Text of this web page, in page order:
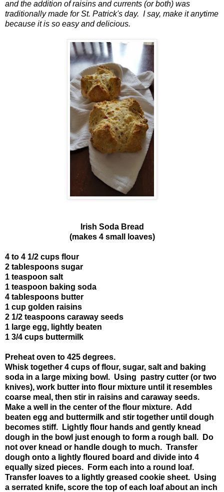
and the addition of raisins and currents (or both) was
traditionally made for St. Patrick's day. I say, make it anytime
because it is so easy and delicious.
Irish Soda Bread
(makes 4 small loaves)
4 to 4 1/2 cups flour
2 tablespoons sugar
1 teaspoon salt
1 teaspoon baking soda
4 tablespoons butter
1 cup golden raisins
2 1/2 teaspoons caraway seeds
1 large egg, lightly beaten
1 3/4 cups buttermilk
Preheat oven to 425 degrees.
Whisk together 4 cups of flour, sugar, salt and baking
soda in a large mixing bowl. Using pastry cutter (or two
knives), work butter into flour mixture until it resembles
coarse meal, then stir in raisins and caraway seeds.
Make a well in the center of the flour mixture. Add
beaten egg and buttermilk and stir together until dough
becomes stiff. Lightly flour hands and gently knead
dough in the bowl just enough to form a rough ball. Do
not over knead or handle dough to much. Transfer
dough onto a lightly floured board and divide into 4
equally sized pieces. Form each into a round loaf.
Transfer loaves to a lightly greased cookie sheet. Using
a serrated knife, score the top of each loaf about an inch